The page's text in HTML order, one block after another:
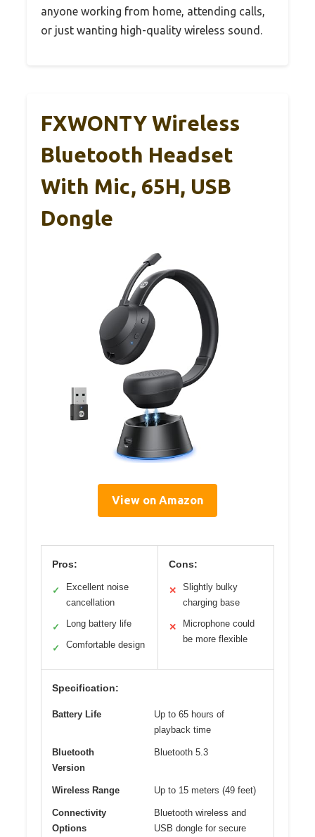
anyone working from home, attending calls,
or just wanting high-quality wireless sound.
FXWONTY Wireless
Bluetooth Headset
With Mic, 65H, USB
Dongle
View on Amazon
Pros:
✓
Excellent noise
cancellation
✓ Long battery life
✓ Comfortable design
Cons:
✕
Slightly bulky
charging base
✕
Microphone could
be more flexible
Specification:
Battery Life
Up to 65 hours of
playback time
Bluetooth
Version
Bluetooth 5.3
Wireless Range Up to 15 meters (49 feet)
Connectivity
Options
Bluetooth wireless and
USB dongle for secure